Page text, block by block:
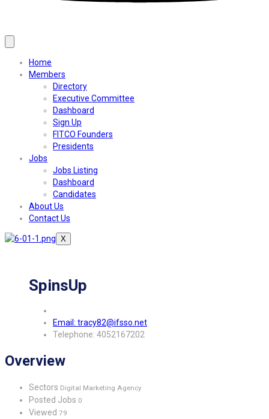
Home
Members
Directory
Executive Committee
Dashboard
Sign Up
FITCO Founders
Presidents
Jobs
Jobs Listing
Dashboard
Candidates
About Us
Contact Us
X
SpinsUp
Email: tracy82@ifsso.net
Telephone: 4052167202
Overview
Sectors Digital Marketing Agency
Posted Jobs 0
Viewed 79